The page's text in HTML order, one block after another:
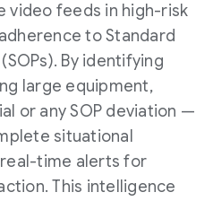
video feeds in high-risk
to Standard
By identifying
large equipment,
or any SOP deviation —
situational
time alerts for
This intelligence